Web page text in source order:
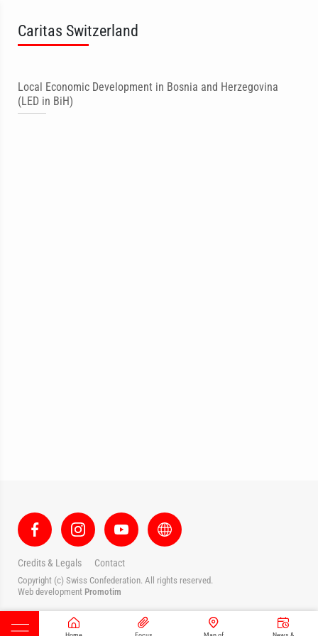
Caritas Switzerland
Local Economic Development in Bosnia and Herzegovina
(LED in BiH)
Credits & Legals Contact
Copyright (c) Swiss Confederation. All rights reserved.
Web development Promotim